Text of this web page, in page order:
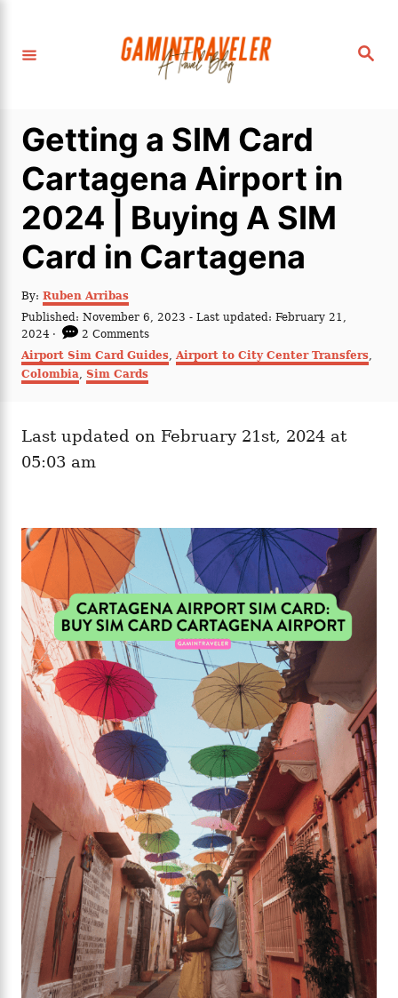
S
Getting a SIM Card
Cartagena Airport in
2024 | Buying A SIM
Card in Cartagena
By: A
u
o
r
Ruben Arribas
P
o
s
t
e
n
Published: November 6, 2023 - Last updated: February 21,
2024
2 Comments
C
a
t
o
i
Airport Sim Card Guides, Airport to City Center Transfers,
Colombia, Sim Cards
Last updated on February 21st, 2024 at
05:03 am